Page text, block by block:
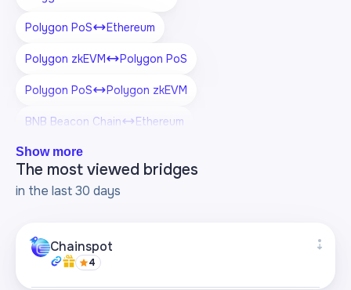
Polygon PoS Ethereum
Polygon zkEVM Polygon PoS
Polygon PoS Polygon zkEVM
BNB Beacon Chain Ethereum
BNB Beacon Chain
BNB Beacon Chain
Show more
The most viewed bridges
in the last 30 days
Chainspot
4